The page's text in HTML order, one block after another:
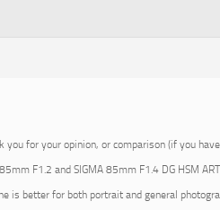
you for your opinion, or comparison (if you
F1.2 and SIGMA 85mm F1.4 DG HSM
is better for both portrait and general